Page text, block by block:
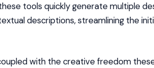
tools quickly generate multiple
descriptions, streamlining the
with the creative freedom